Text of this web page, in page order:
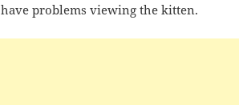
problems viewing the kitten.